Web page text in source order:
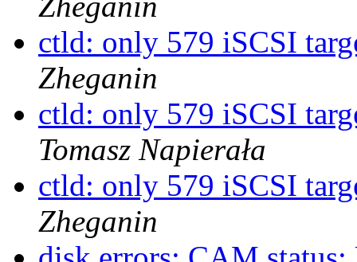
ctld: only 579 iSCSI
Zheganin
ctld: only 579 iSCSI
Tomasz Napierała
ctld: only 579 iSCSI
Zheganin